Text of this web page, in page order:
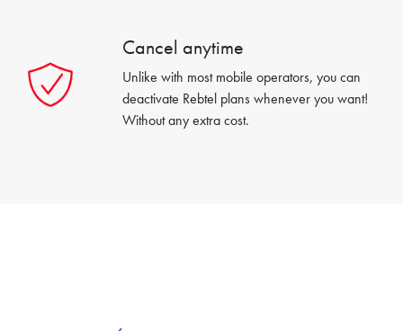
Cancel anytime
Unlike with most mobile operators, you can
deactivate Rebtel plans whenever you want!
Without any extra cost.